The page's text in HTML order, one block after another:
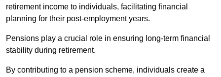
retirement income to individuals, facilitating financial
planning for their post-employment years.
Pensions play a crucial role in ensuring long-term financial
stability during retirement.
By contributing to a pension scheme, individuals create a